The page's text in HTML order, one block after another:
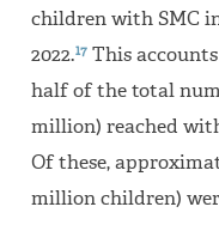
children with SMC
2022.17 This
half of the total
million) reached
Of these,
million children)